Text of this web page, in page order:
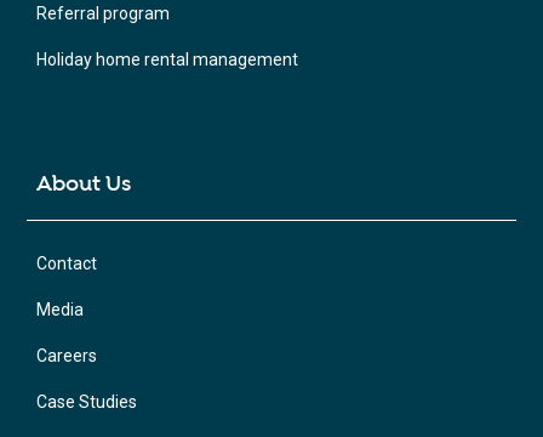
Referral program
Holiday home rental management
About Us
Contact
Media
Careers
Case Studies